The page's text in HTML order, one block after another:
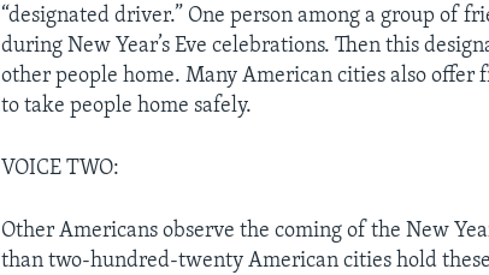
“designated driver.” One person among a group of
during New Year’s Eve celebrations. Then this
other people home. Many American cities also offer
to take people home safely.
VOICE TWO:
Other Americans observe the coming of the New
than two-hundred-twenty American cities hold